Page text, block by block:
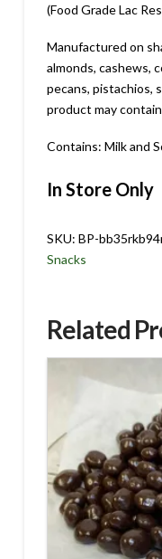
(Food Grade Lac
Manufactured on
almonds, cashews,
pecans, pistachios,
product may
Contains: Milk and
In Store Only
SKU: BP-
Snacks
Related